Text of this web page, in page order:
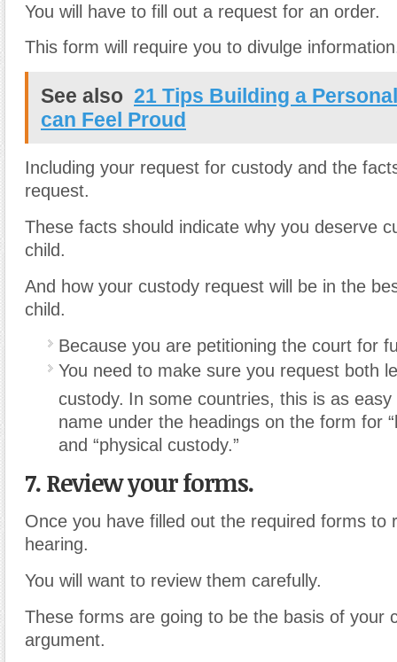
You will have to fill out a request for an order.
This form will require you to divulge
See also 21 Tips Building a
can Feel Proud
Including your request for custody and the
request.
These facts should indicate why you deserve
child.
And how your custody request will be in the
child.
Because you are petitioning the court for
You need to make sure you request both
custody. In some countries, this is as
name under the headings on the form for
and “physical custody.”
7. Review your forms.
Once you have filled out the required forms to
hearing.
You will want to review them carefully.
These forms are going to be the basis of your
argument.